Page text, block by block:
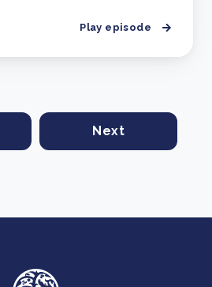
Play episode
Next